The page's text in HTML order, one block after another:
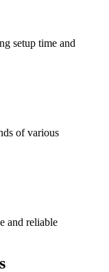
setup time and
of various
and reliable